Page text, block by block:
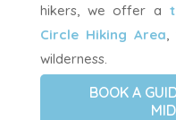
hikers, we offer a
Circle Hiking Area,
wilderness.
BOOK A